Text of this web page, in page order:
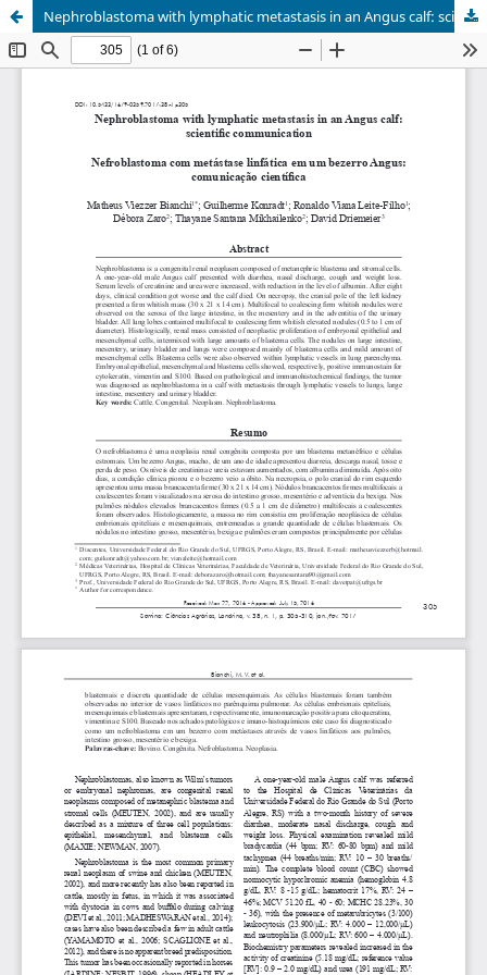
Nephroblastoma with lymphatic metastasis in an Angus calf: scientific communication